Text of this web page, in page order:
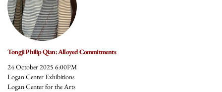
Tongji Philip Qian: Alloyed Commitments
24 October 2025 6:00PM
Logan Center Exhibitions
Logan Center for the Arts